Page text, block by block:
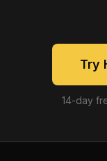
Try
14-day